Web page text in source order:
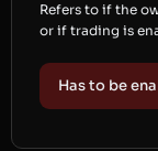
Refers to if the
or if trading is
Has to be